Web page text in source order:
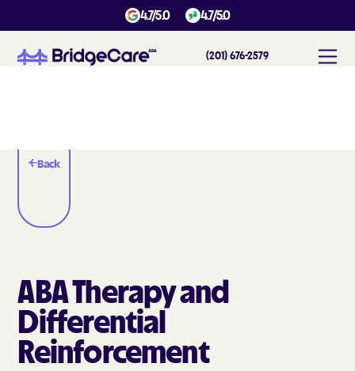
4.7/5.0 4.7/5.0
(201) 676-2579
Back
ABA Therapy and
Differential
Reinforcement